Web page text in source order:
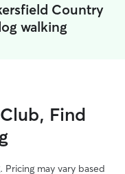
Country
walking
Find
may vary based